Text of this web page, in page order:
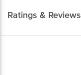
Ratings & Reviews